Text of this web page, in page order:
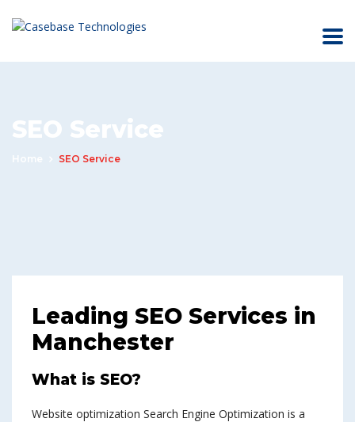
SEO Service
Home SEO Service
Leading SEO Services in
Manchester
What is SEO?
Website optimization Search Engine Optimization is a